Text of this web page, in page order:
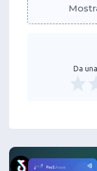
Da